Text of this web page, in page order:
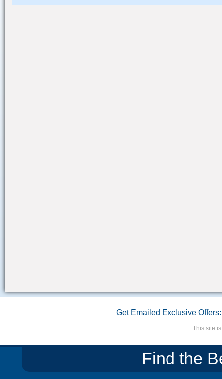
Get Emailed Exclusive Offers:
This site
Find the